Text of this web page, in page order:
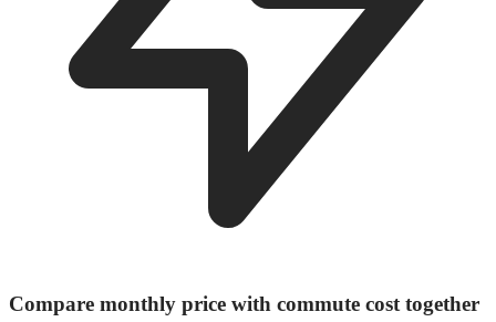
Compare monthly price with commute cost together